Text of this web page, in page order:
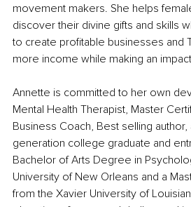
movement makers. She helps
discover their divine gifts and skills
to create profitable businesses and
more income while making an
Annette is committed to her own
Mental Health Therapist, Master
Business Coach, Best selling
generation college graduate and
Bachelor of Arts Degree in
University of New Orleans and a
from the Xavier University of